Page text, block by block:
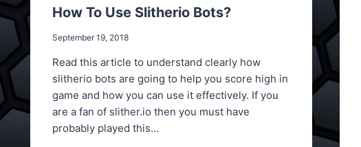
How To Use Slitherio Bots?
September 19, 2018
Read this article to understand clearly how
slitherio bots are going to help you score high in
game and how you can use it effectively. If you
are a fan of slither.io then you must have
probably played this…